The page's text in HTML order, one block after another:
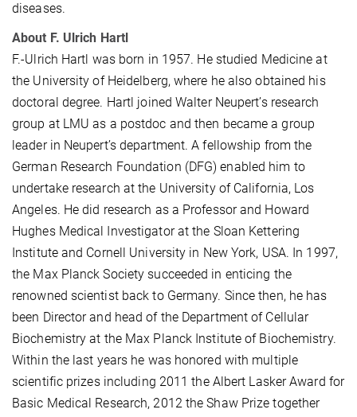
diseases.
About F. Ulrich Hartl
F.-Ulrich Hartl was born in 1957. He studied Medicine at
the University of Heidelberg, where he also obtained his
doctoral degree. Hartl joined Walter Neupert’s research
group at LMU as a postdoc and then became a group
leader in Neupert’s department. A fellowship from the
German Research Foundation (DFG) enabled him to
undertake research at the University of California, Los
Angeles. He did research as a Professor and Howard
Hughes Medical Investigator at the Sloan Kettering
Institute and Cornell University in New York, USA. In 1997,
the Max Planck Society succeeded in enticing the
renowned scientist back to Germany. Since then, he has
been Director and head of the Department of Cellular
Biochemistry at the Max Planck Institute of Biochemistry.
Within the last years he was honored with multiple
scientific prizes including 2011 the Albert Lasker Award for
Basic Medical Research, 2012 the Shaw Prize together